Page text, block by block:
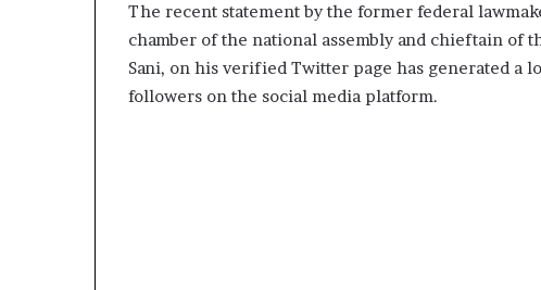
The recent statement by the former federal
chamber of the national assembly and chieftain of
Sani, on his verified Twitter page has generated a
followers on the social media platform.